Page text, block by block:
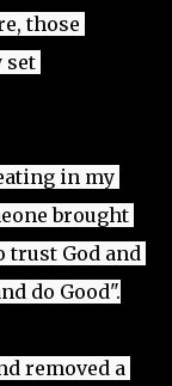
those
set
in my
brought
trust God and
do Good".
removed a